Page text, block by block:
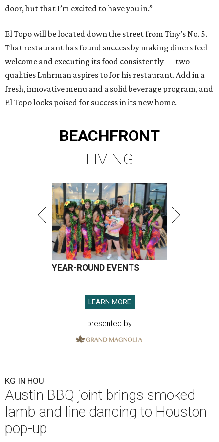
door, but that I’m excited to have you in.”
El Topo will be located down the street from Tiny’s No. 5.
That restaurant has found success by making diners feel
welcome and executing its food consistently — two
qualities Luhrman aspires to for his restaurant. Add in a
fresh, innovative menu and a solid beverage program, and
El Topo looks poised for success in its new home.
BEACHFRONT
LIVING
YEAR-ROUND EVENTS
LEARN MORE
presented by
KG IN HOU
Austin BBQ joint brings smoked
lamb and line dancing to Houston
pop-up